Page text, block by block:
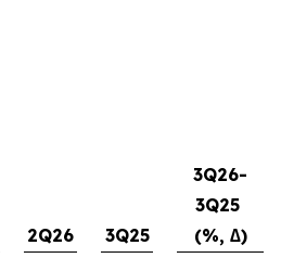
2Q26 3Q25
3Q26-
3Q25
(%, ∆)